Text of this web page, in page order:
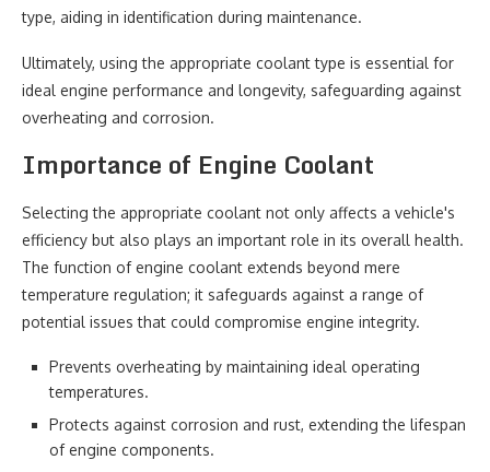
type, aiding in identification during maintenance.
Ultimately, using the appropriate coolant type is essential for
ideal engine performance and longevity, safeguarding against
overheating and corrosion.
Importance of Engine Coolant
Selecting the appropriate coolant not only affects a vehicle's
efficiency but also plays an important role in its overall health.
The function of engine coolant extends beyond mere
temperature regulation; it safeguards against a range of
potential issues that could compromise engine integrity.
Prevents overheating by maintaining ideal operating
temperatures.
Protects against corrosion and rust, extending the lifespan
of engine components.